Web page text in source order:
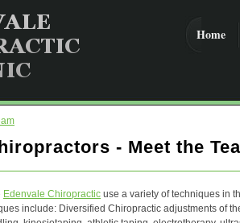
Home
- Meet the
Edenvale Chiropractic use a variety of techniques in
include: Diversified Chiropractic adjustments of